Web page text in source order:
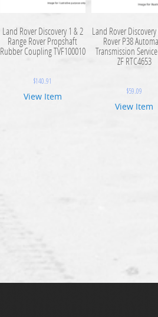
Land Rover Discovery 1 & 2
Range Rover Propshaft
Rubber Coupling TVF100010
$140.91
View Item
Land Rover
Rover P38
Transmission
ZF RTC4653
$59.09
View Item